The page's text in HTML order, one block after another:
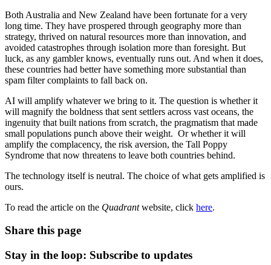
Both Australia and New Zealand have been fortunate for a very
long time. They have prospered through geography more than
strategy, thrived on natural resources more than innovation, and
avoided catastrophes through isolation more than foresight. But
luck, as any gambler knows, eventually runs out. And when it does,
these countries had better have something more substantial than
spam filter complaints to fall back on.
AI will amplify whatever we bring to it. The question is whether it
will magnify the boldness that sent settlers across vast oceans, the
ingenuity that built nations from scratch, the pragmatism that made
small populations punch above their weight. Or whether it will
amplify the complacency, the risk aversion, the Tall Poppy
Syndrome that now threatens to leave both countries behind.
The technology itself is neutral. The choice of what gets amplified is
ours.
To read the article on the Quadrantwebsite, click here.
Share this page
Stay in the loop: Subscribe to updates